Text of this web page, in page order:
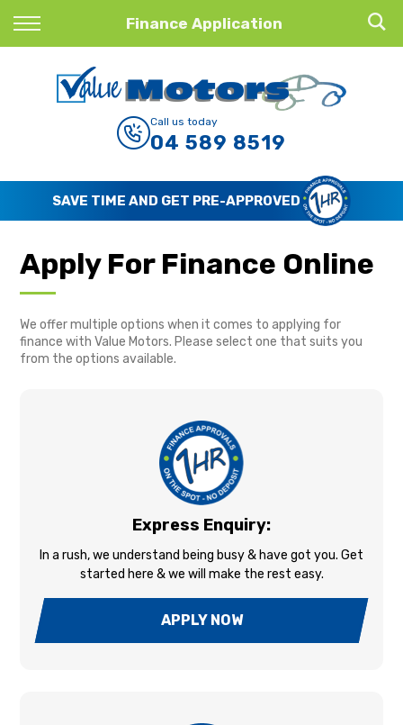
Finance Application
Back
Finance Calculator
Apply for Finance
Finance Information
Call us today
04 589 8519
SAVE TIME AND GET PRE-APPROVED
Apply For Finance Online
We offer multiple options when it comes to applying for
finance with Value Motors. Please select one that suits you
from the options available.
Express Enquiry:
In a rush, we understand being busy & have got you. Get
started here & we will make the rest easy.
APPLY NOW